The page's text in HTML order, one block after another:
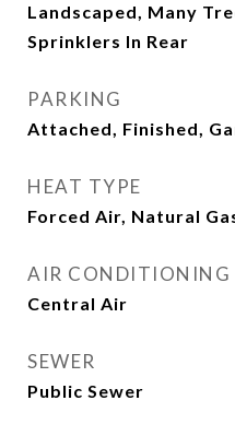
Landscaped, Many
Sprinklers In Rear
PARKING
Attached, Finished,
HEAT TYPE
Forced Air, Natural
AIR CONDITIONING
Central Air
SEWER
Public Sewer